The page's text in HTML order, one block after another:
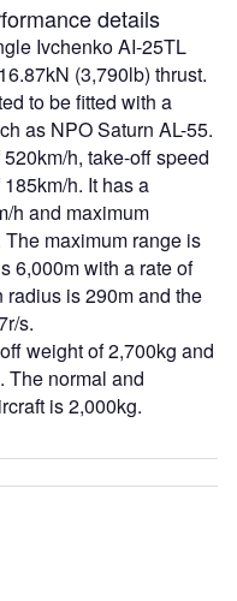
details
Ivchenko AI-25TL
(3,790lb) thrust.
to be fitted with a
as NPO Saturn AL-55.
h, take-off speed
h. It has a
h and maximum
maximum range is
6,000m with a rate of
radius is 290m and the
s.
weight of 2,700kg and
The normal and
is 2,000kg.